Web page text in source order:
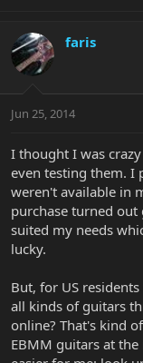
faris
Jun 25, 2014
I thought I was
even testing them. I
weren't available in
purchase turned
suited my needs
lucky.
But, for US
all kinds of guitars
online? That's kind
EBMM guitars at